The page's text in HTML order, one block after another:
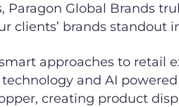
Paragon Global Brands
clients’ brands standout
approaches to retail
and AI
creating product